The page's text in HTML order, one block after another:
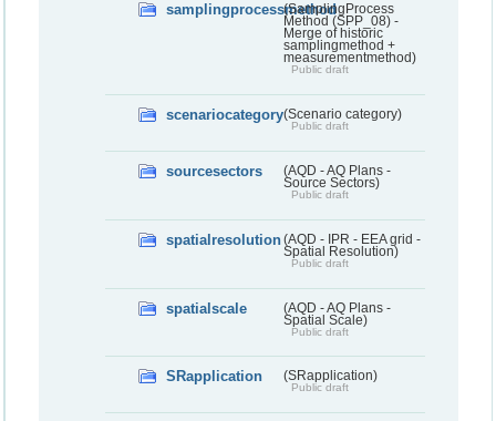
samplingprocessmethod(SamplingProcess
Method (SPP_08) -
Merge of historic
samplingmethod +
measurementmethod)
Public draft
scenariocategory(Scenario category)
Public draft
sourcesectors
(AQD - AQ Plans -
Source Sectors)
Public draft
spatialresolution(AQD - IPR - EEA grid -
Spatial Resolution)
Public draft
spatialscale
(AQD - AQ Plans -
Spatial Scale)
Public draft
SRapplication (SRapplication)
Public draft